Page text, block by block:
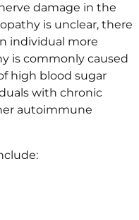
damage in the
is unclear, there
individual more
is commonly caused
high blood sugar
with chronic
autoimmune